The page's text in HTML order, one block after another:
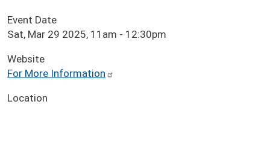
Event Date
Sat, Mar 29 2025, 11am - 12:30pm
Website
For More Information
Location